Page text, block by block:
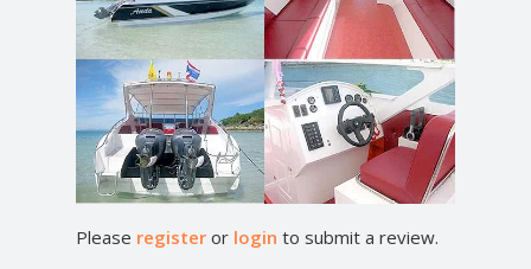
Please register or login to submit a review.